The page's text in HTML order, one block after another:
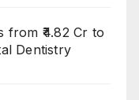
from ₹4.82 Cr to
Dentistry